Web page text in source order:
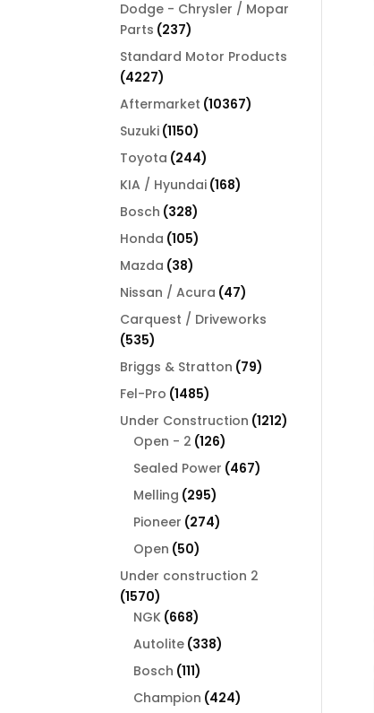
Dodge - Chrysler / Mopar
Parts 237237
products
Standard Motor Products
42274227
products
Aftermarket 1036710367
Suzuki 11501150
products
Toyota 244244
products
KIA / Hyundai 168168
Bosch 328328
products
Honda 105105
Mazda 3838
products
Nissan / Acura 4747
products
Carquest / Driveworks
535535
products
Briggs & Stratton 7979
Fel-Pro 14851485
products
Under Construction 12121212
Open - 2 126126
products
Sealed Power 467467
Melling 295295
products
Pioneer 274274
Open 5050
products
Under construction 2
15701570
products
NGK 668668
products
Autolite 338338
Bosch 111111
products
Champion 424424